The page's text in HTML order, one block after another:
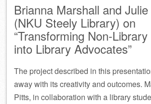
Brianna Marshall and
(NKU Steely Library) on
“Transforming Non-
into Library Advocates”
The project described in this
away with its creativity and outcomes.
Pitts, in collaboration with a library